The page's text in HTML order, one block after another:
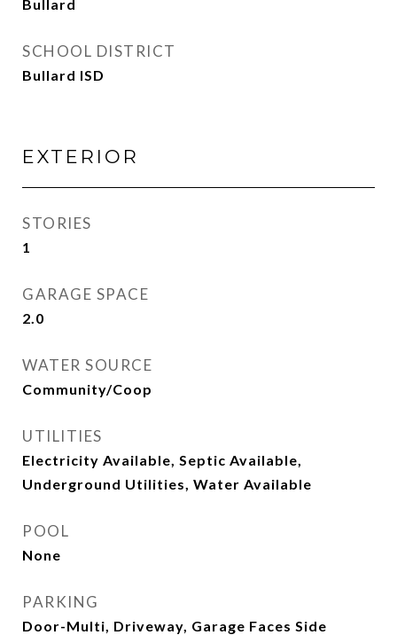
Bullard
SCHOOL DISTRICT
Bullard ISD
EXTERIOR
STORIES
1
GARAGE SPACE
2.0
WATER SOURCE
Community/Coop
UTILITIES
Electricity Available, Septic Available,
Underground Utilities, Water Available
POOL
None
PARKING
Door-Multi, Driveway, Garage Faces Side